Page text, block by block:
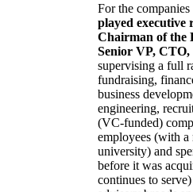
For the
played executive
Chairman of the
Senior VP, CTO,
supervising a full
fundraising,
business
engineering,
(VC-funded)
employees (with
university) and
before it was
continues to